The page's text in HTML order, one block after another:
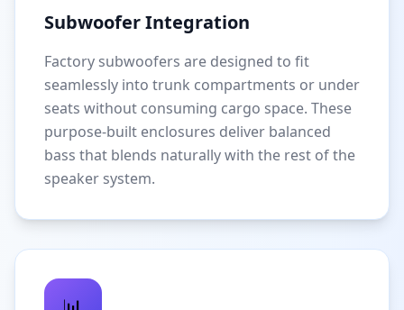
Subwoofer Integration
Factory subwoofers are designed to fit
seamlessly into trunk compartments or under
seats without consuming cargo space. These
purpose-built enclosures deliver balanced
bass that blends naturally with the rest of the
speaker system.